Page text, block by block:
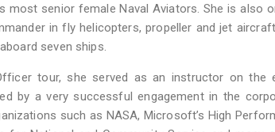
most senior female Naval Aviators. She is
in fly helicopters, propeller and jet
seven ships.
tour, she served as an instructor on the
by a very successful engagement in the
such as NASA, Microsoft’s High